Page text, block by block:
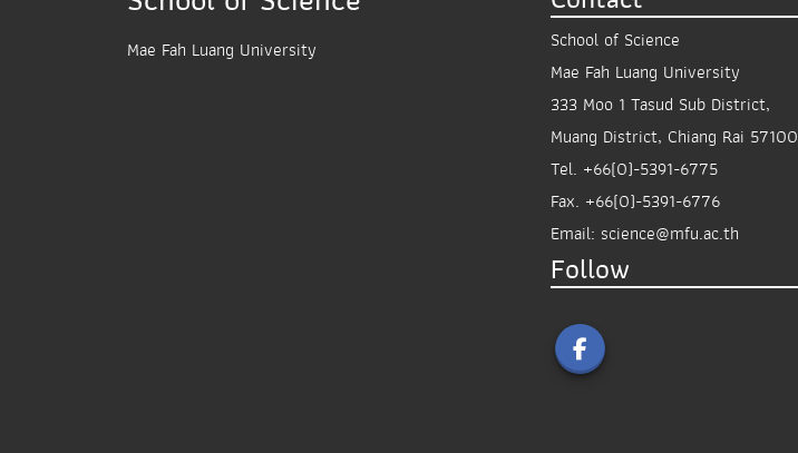
Mae Fah Luang University
School of Science
Mae Fah Luang University
333 Moo 1 Tasud Sub District,
Muang District, Chiang Rai 57100
Tel. +66(0)-5391-6775
Fax. +66(0)-5391-6776
Email: science@mfu.ac.th
Follow